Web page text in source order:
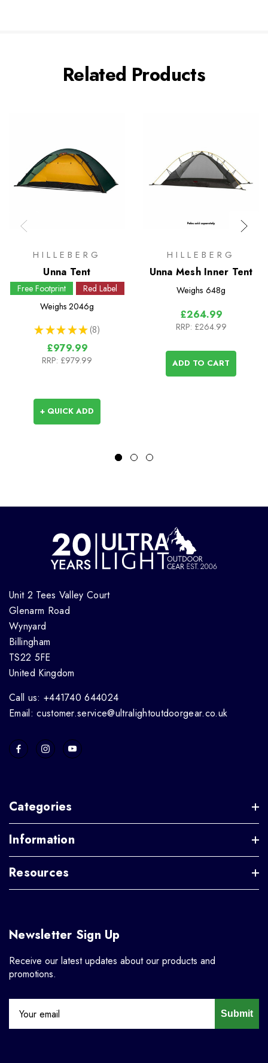
Related Products
HILLEBERG
Unna Tent
Free Footprint
Red Label
Weighs 2046g
★ ★ ★ ★ ★ 8
8
£979.99
RRP: £979.99
+ QUICK ADD
HILLEBERG
Unna Mesh Inner Tent
Weighs 648g
£264.99
RRP: £264.99
ADD TO CART
Unit 2 Tees Valley Court
Glenarm Road
Wynyard
Billingham
TS22 5FE
United Kingdom
Call us: +441740 644024
Email: customer.service@ultralightoutdoorgear.co.uk
Categories
Information
Resources
Newsletter Sign Up
Receive our latest updates about our products and
promotions.
Submit